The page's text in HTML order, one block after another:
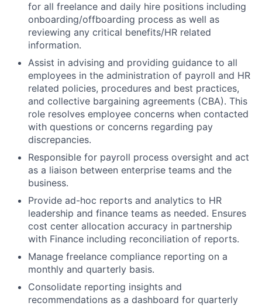
for all freelance and daily hire positions including
onboarding/offboarding process as well as
reviewing any critical benefits/HR related
information.
Assist in advising and providing guidance to all
employees in the administration of payroll and HR
related policies, procedures and best practices,
and collective bargaining agreements (CBA). This
role resolves employee concerns when contacted
with questions or concerns regarding pay
discrepancies.
Responsible for payroll process oversight and act
as a liaison between enterprise teams and the
business.
Provide ad-hoc reports and analytics to HR
leadership and finance teams as needed. Ensures
cost center allocation accuracy in partnership
with Finance including reconciliation of reports.
Manage freelance compliance reporting on a
monthly and quarterly basis.
Consolidate reporting insights and
recommendations as a dashboard for quarterly